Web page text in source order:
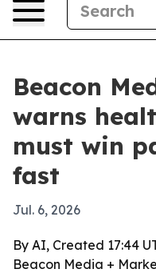
Beacon
warns
must win
fast
Jul. 6, 2026
By AI, Created 17:44
Beacon Media +